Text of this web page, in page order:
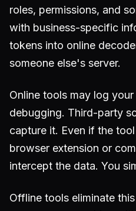
roles, permissions, and
with business-specific
tokens into online
someone else's server.
Online tools may log
debugging. Third-party
capture it. Even if the
browser extension or
intercept the data. You
Offline tools eliminate